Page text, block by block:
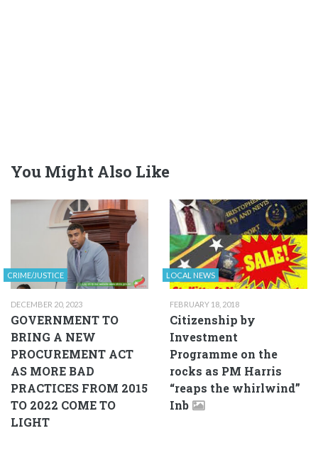
You Might Also Like
CRIME/JUSTICE
DECEMBER 20, 2023
GOVERNMENT TO
BRING A NEW
PROCUREMENT ACT
AS MORE BAD
PRACTICES FROM 2015
TO 2022 COME TO
LIGHT
LOCAL NEWS
FEBRUARY 18, 2018
Citizenship by
Investment
Programme on the
rocks as PM Harris
“reaps the whirlwind”
Inb